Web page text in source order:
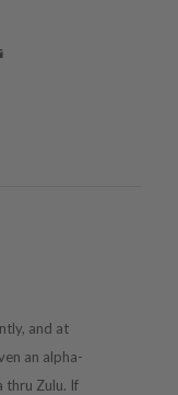
and at
an alpha-
thru Zulu. If